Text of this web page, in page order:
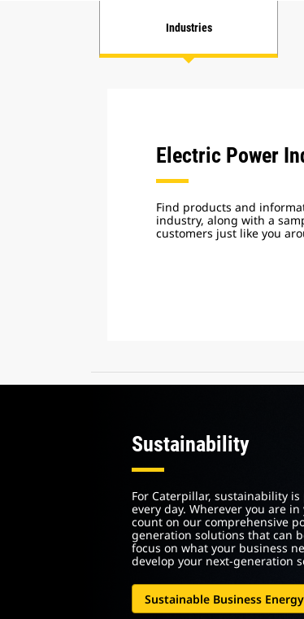
Industries
Electric Power
Find products and
industry, along with a
customers just like you
Sustainability
For Caterpillar, sustainability
every day. Wherever you are
count on our comprehensive
generation solutions that can
focus on what your business
develop your next-generation
Sustainable Business